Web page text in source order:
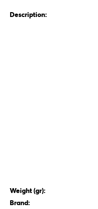
Description:
Weight (gr):
Brand: